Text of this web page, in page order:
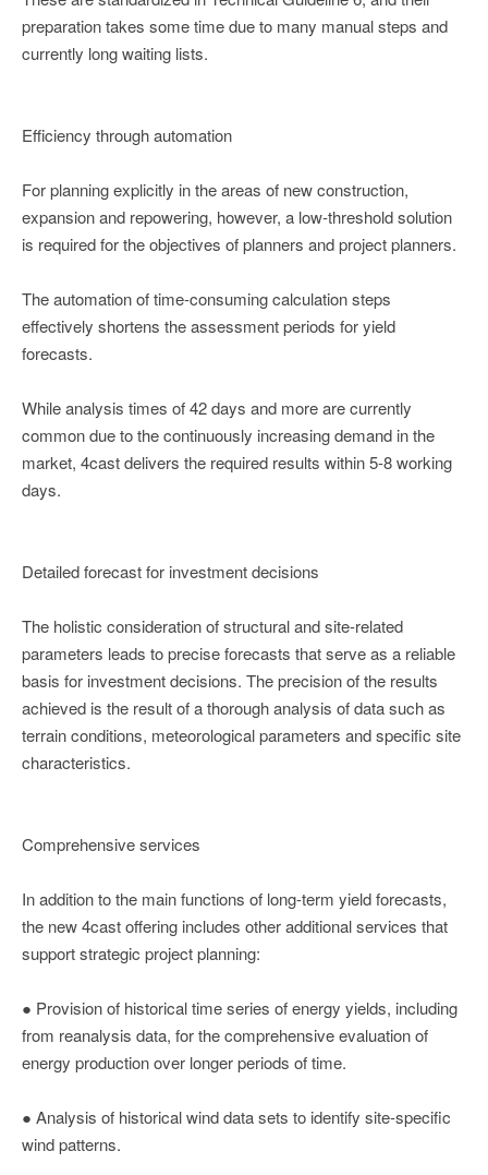
preparation takes some time due to many manual steps and
currently long waiting lists.
Efficiency through automation
For planning explicitly in the areas of new construction,
expansion and repowering, however, a low-threshold solution
is required for the objectives of planners and project planners.
The automation of time-consuming calculation steps
effectively shortens the assessment periods for yield
forecasts.
While analysis times of 42 days and more are currently
common due to the continuously increasing demand in the
market, 4cast delivers the required results within 5-8 working
days.
Detailed forecast for investment decisions
The holistic consideration of structural and site-related
parameters leads to precise forecasts that serve as a reliable
basis for investment decisions. The precision of the results
achieved is the result of a thorough analysis of data such as
terrain conditions, meteorological parameters and specific site
characteristics.
Comprehensive services
In addition to the main functions of long-term yield forecasts,
the new 4cast offering includes other additional services that
support strategic project planning:
● Provision of historical time series of energy yields, including
from reanalysis data, for the comprehensive evaluation of
energy production over longer periods of time.
● Analysis of historical wind data sets to identify site-specific
wind patterns.